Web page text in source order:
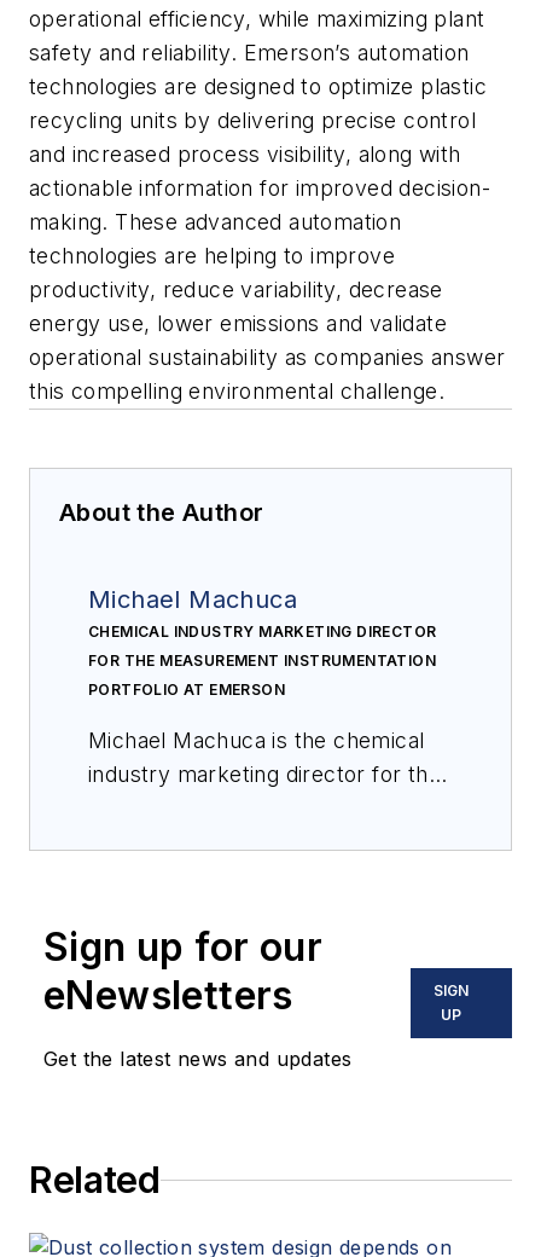
operational efficiency, while maximizing plant
safety and reliability. Emerson’s automation
technologies are designed to optimize plastic
recycling units by delivering precise control
and increased process visibility, along with
actionable information for improved decision-
making. These advanced automation
technologies are helping to improve
productivity, reduce variability, decrease
energy use, lower emissions and validate
operational sustainability as companies answer
this compelling environmental challenge.
About the Author
Michael Machuca
CHEMICAL INDUSTRY MARKETING DIRECTOR
FOR THE MEASUREMENT INSTRUMENTATION
PORTFOLIO AT EMERSON
Michael Machuca is the chemical
industry marketing director for the
marketing roles supporting
industrial process measurement
applications in the oil & gas and
chemical industries. Machuca holds
Sign up for our
eNewsletters
Get the latest news and updates
SIGN
UP
Related